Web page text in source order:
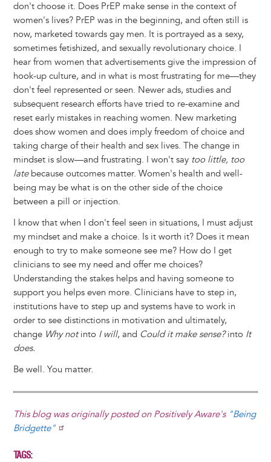
don't choose it. Does PrEP make sense in the context of
women's lives? PrEP was in the beginning, and often still is
now, marketed towards gay men. It is portrayed as a sexy,
sometimes fetishized, and sexually revolutionary choice. I
hear from women that advertisements give the impression of
hook-up culture, and in what is most frustrating for me—they
don't feel represented or seen. Newer ads, studies and
subsequent research efforts have tried to re-examine and
reset early mistakes in reaching women. New marketing
does show women and does imply freedom of choice and
taking charge of their health and sex lives. The change in
mindset is slow—and frustrating. I won't say too little, too
latebecause outcomes matter. Women's health and well-
being may be what is on the other side of the choice
between a pill or injection.
I know that when I don't feel seen in situations, I must adjust
my mindset and make a choice. Is it worth it? Does it mean
enough to try to make someone see me? How do I get
clinicians to see my need and offer me choices?
Understanding the stakes helps and having someone to
support you helps even more. Clinicians have to step in,
institutions have to step up and systems have to work in
order to see distinctions in motivation and ultimately,
change Why notinto I will, and Could it make sense?into It
does.
Be well. You matter.
This blog was originally posted on Positively Aware's "Being
Bridgette"
TAGS